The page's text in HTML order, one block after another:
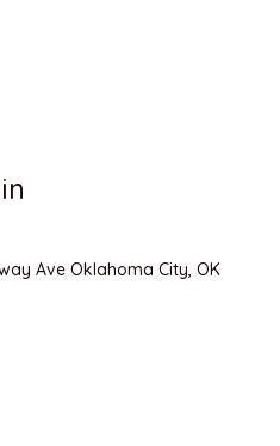
Ave Oklahoma City, OK